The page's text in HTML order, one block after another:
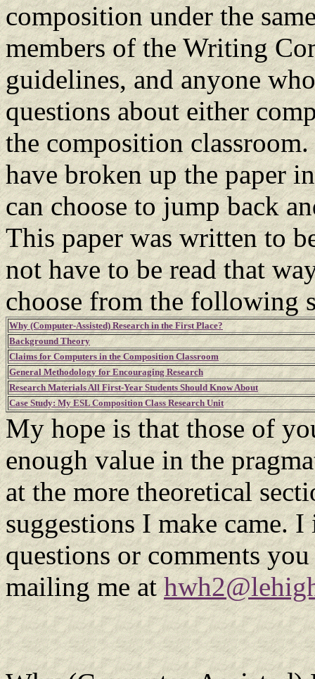
composition under the
members of the Writing
guidelines, and anyone
questions about either
the composition
have broken up the paper
can choose to jump back
This paper was written to
not have to be read that
choose from the following
Why (Computer-Assisted) Research in the First Place?
Background Theory
Claims for Computers in the Composition Classroom
General Methodology for Encouraging Research
Research Materials All First-Year Students Should Know About
Case Study: My ESL Composition Class Research Unit
My hope is that those of
enough value in the
at the more theoretical
suggestions I make came.
questions or comments
mailing me at